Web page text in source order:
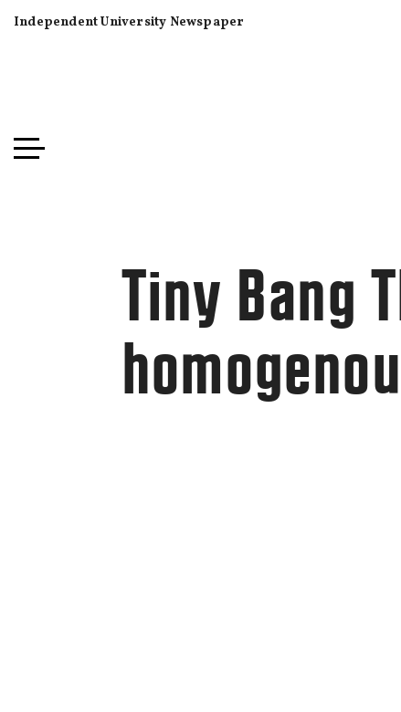
Independent University Newspaper
Tiny Bang